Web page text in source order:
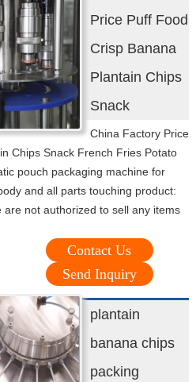
Price Puff Food
Crisp Banana
Plantain Chips
Snack
China Factory Price
Chips Snack French Fries Potato
pouch packaging machine for
and all parts touching product:
not authorized to sell any items
Contact Us
Send Inquiry
plantain
banana chips
packing